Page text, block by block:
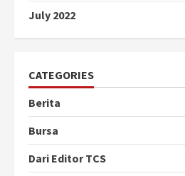
July 2022
CATEGORIES
Berita
Bursa
Dari Editor TCS